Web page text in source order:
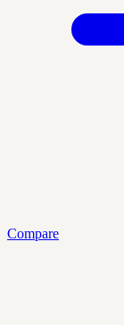
Compare